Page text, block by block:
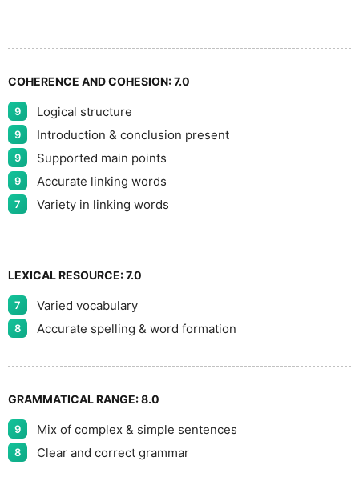
9
COHERENCE AND COHESION:7.0
9 Logical structure
9 Introduction & conclusion present
9 Supported main points
9 Accurate linking words
7 Variety in linking words
LEXICAL RESOURCE:7.0
7 Varied vocabulary
8 Accurate spelling & word formation
GRAMMATICAL RANGE:8.0
9 Mix of complex & simple sentences
8 Clear and correct grammar